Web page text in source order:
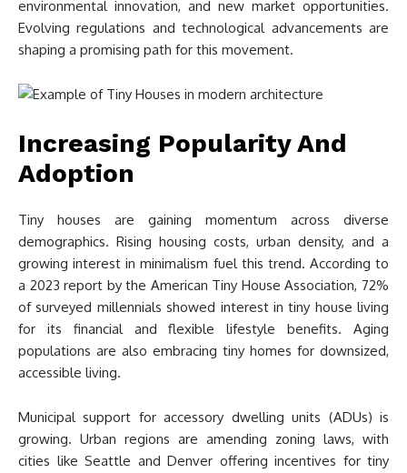
environmental innovation, and new market opportunities.
Evolving regulations and technological advancements are
shaping a promising path for this movement.
Increasing Popularity And
Adoption
Tiny houses are gaining momentum across diverse
demographics. Rising housing costs, urban density, and a
growing interest in minimalism fuel this trend. According to
a 2023 report by the American Tiny House Association, 72%
of surveyed millennials showed interest in tiny house living
for its financial and flexible lifestyle benefits. Aging
populations are also embracing tiny homes for downsized,
accessible living.
Municipal support for accessory dwelling units (ADUs) is
growing. Urban regions are amending zoning laws, with
cities like Seattle and Denver offering incentives for tiny